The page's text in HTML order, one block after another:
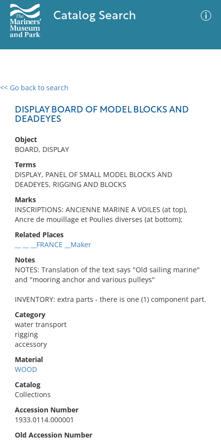
Catalog Search
<< Go back to search
DISPLAY BOARD OF MODEL BLOCKS AND
DEADEYES
Object
BOARD, DISPLAY
Terms
DISPLAY, PANEL OF SMALL MODEL BLOCKS AND
DEADEYES, RIGGING AND BLOCKS
Marks
INSCRIPTIONS: ANCIENNE MARINE A VOILES (at top),
Ancre de mouillage et Poulies diverses (at bottom);
Related Places
__ __ __FRANCE __Maker
Notes
NOTES: Translation of the text says "Old sailing marine"
and "mooring anchor and various pulleys"
INVENTORY: extra parts - there is one (1) component part.
Category
water transport
rigging
accessory
Material
WOOD
Catalog
Collections
Accession Number
1933.0114.000001
Old Accession Number
0 results
No results meet your criteria